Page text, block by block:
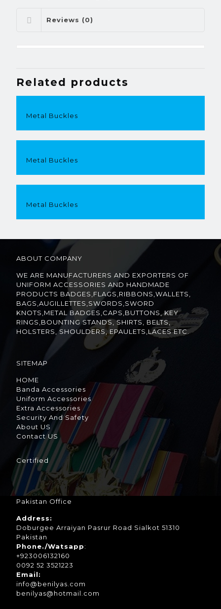
Reviews (0)
Related products
Metal Buckles
Metal Buckles
Metal Buckles
ABOUT COMPANY
WE ARE MANUFACTURERS AND EXPORTERS OF
UNIFORM ACCESSORIES AND HANDMADE
PRODUCTS BADGES,FLAGS,RIBBONS,WALLETS,
BAGS,AUGILLETTES,SWORDS,SWORD
KNOTS,METAL BADGES,CAPS,BUTTONS, KEY
RINGS,BOUNTING STANDS, SHIRTS, BELTS,
HOLSTERS, SHOULDERS, EPAULETS,LACES ETC.
SITEMAP
HOME
Banda Accessories
Uniform Accessories
Extra Accessories
Security And Safety
About US
Contact US
Certified
Pakistan Office
Address:
Doburgee Arraiyan Pasrur Road Sialkot 51310
Pakistan
Phone./Watsapp:
+923006132160
0092 52 3521223
Email:
info@benilyas.com
benilyas@hotmail.com